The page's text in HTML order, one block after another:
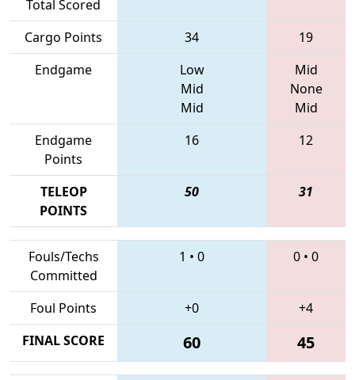
Total Scored
Cargo Points 34
19
Endgame
Low
Mid
Mid
Mid
None
Mid
Endgame
Points
16 12
TELEOP
POINTS
50 31
Fouls/Techs
Committed
1 • 0 0 • 0
Foul Points +0
+4
FINAL SCORE
60 45